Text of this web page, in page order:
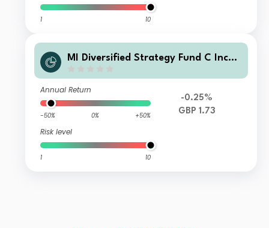
1 10
MI Diversified Strategy Fund C Inco
Annual Return
-50% 0% +50%
Risk level
1 10
-0.25%
GBP 1.73